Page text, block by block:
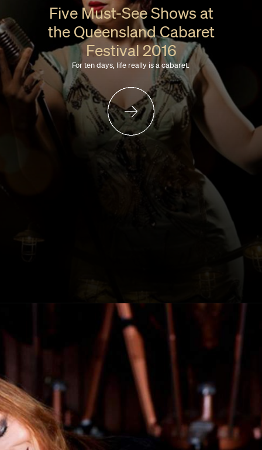
Five Must-See Shows at
the Queensland Cabaret
Festival 2016
For ten days, life really is a cabaret.